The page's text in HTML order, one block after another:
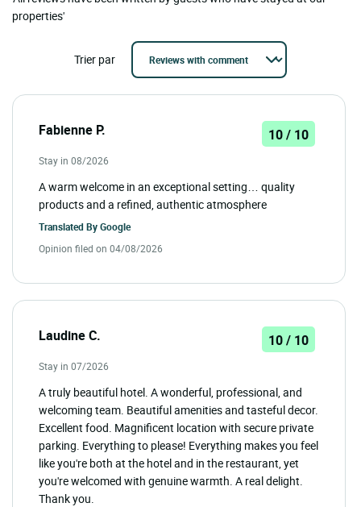
properties'
Trier par
Fabienne P. 10 / 10
Stay in 08/2026
A warm welcome in an exceptional setting… quality
products and a refined, authentic atmosphere
Translated ByGoogle
Opinion filed on 04/08/2026
Laudine C. 10 / 10
Stay in 07/2026
A truly beautiful hotel. A wonderful, professional, and
welcoming team. Beautiful amenities and tasteful decor.
Excellent food. Magnificent location with secure private
parking. Everything to please! Everything makes you feel
like you're both at the hotel and in the restaurant, yet
you're welcomed with genuine warmth. A real delight.
Thank you.